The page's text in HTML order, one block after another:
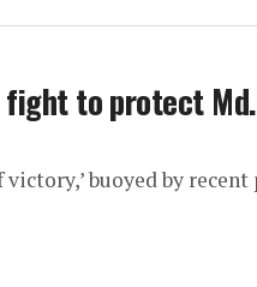
fight to protect Md.
buoyed by